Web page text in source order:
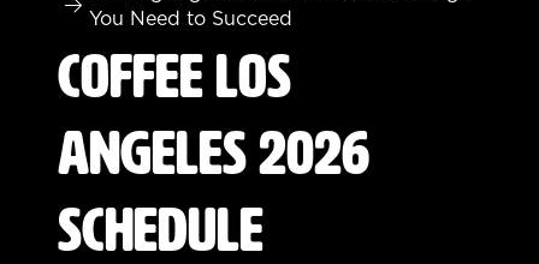
You Need to Succeed
Coffee Los
Angeles 2026
Schedule